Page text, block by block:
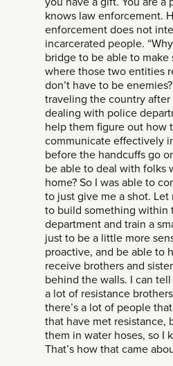
knows law enforcement.
enforcement does not
incarcerated people.
bridge to be able to
where those two entities
don’t have to be
traveling the country after
dealing with police
help them figure out how
communicate effectively
before the handcuffs go
be able to deal with folks
home? So I was able to
to just give me a shot.
to build something within
department and train a
just to be a little more
proactive, and be able to
receive brothers and
behind the walls. I can
a lot of resistance
there’s a lot of people
that have met resistance,
them in water hoses, so I
That’s how that came